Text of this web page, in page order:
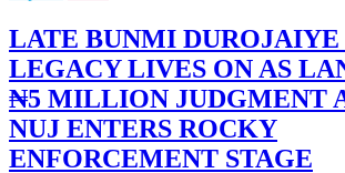
LATE BUNMI DUROJAIYE
LEGACY LIVES ON AS
₦5 MILLION JUDGMENT
NUJ ENTERS ROCKY
ENFORCEMENT STAGE